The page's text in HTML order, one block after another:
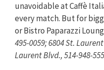
unavoidable at Caffè
every match. But for
or Bistro Paparazzi
495-0059; 6804 St.
Laurent Blvd., 514-948-